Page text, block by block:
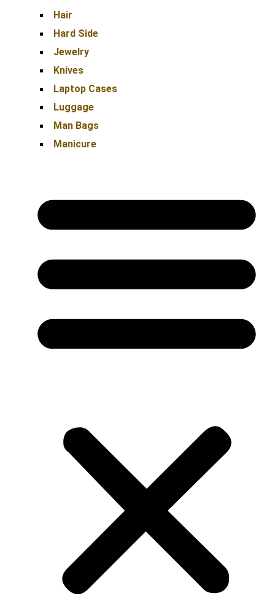
Hair
Hard Side
Jewelry
Knives
Laptop Cases
Luggage
Man Bags
Manicure